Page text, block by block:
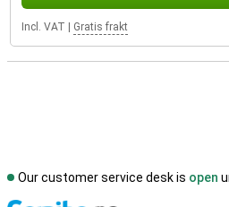
Incl. VAT Gratis frakt
Our customer service desk is open